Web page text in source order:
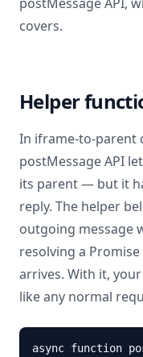
covers.
Helper
In iframe-to-parent
postMessage API
its parent — but it
reply. The helper
outgoing message
resolving a
arrives. With it,
like any normal
async function